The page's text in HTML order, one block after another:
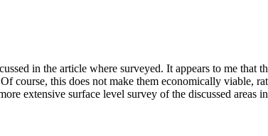
in the article where surveyed. It appears to me
course, this does not make them economically viable,
extensive surface level survey of the discussed